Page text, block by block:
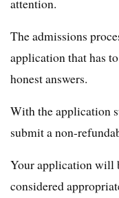
attention.
The admissions
application that has
honest answers.
With the application
submit a non-
Your application will
considered